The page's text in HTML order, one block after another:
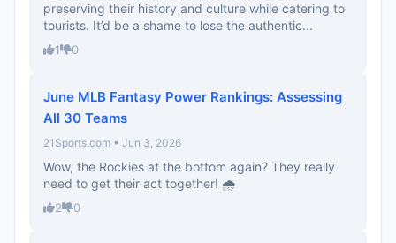
preserving their history and culture while catering to
tourists. It’d be a shame to lose the authentic...
1 0
June MLB Fantasy Power Rankings: Assessing
All 30 Teams
21Sports.com • Jun 3, 2026
Wow, the Rockies at the bottom again? They really
need to get their act together! 🌧️
2 0